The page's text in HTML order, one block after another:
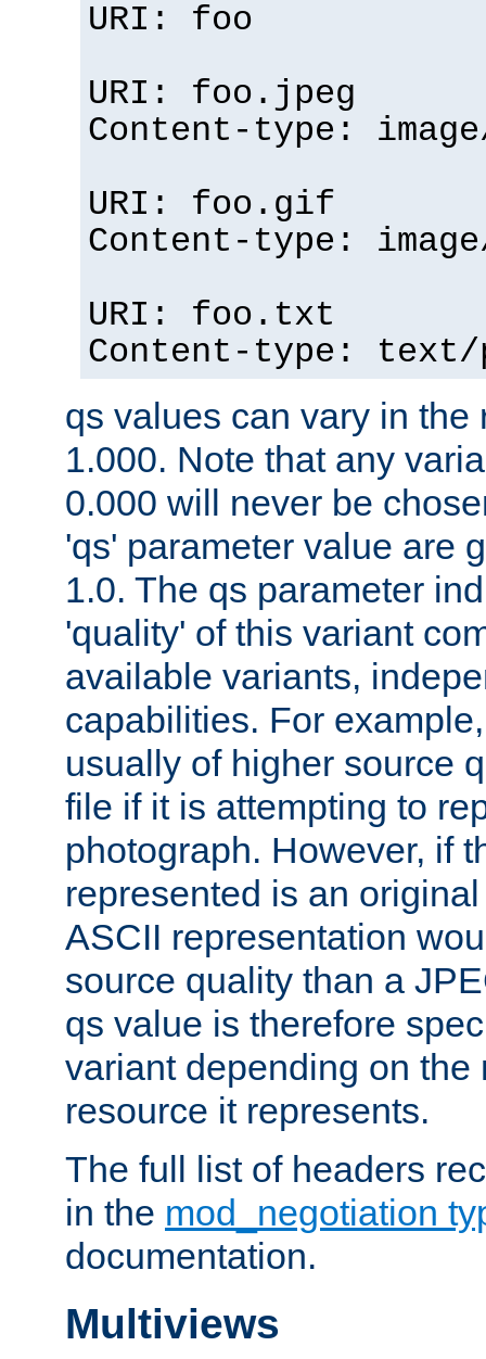
URI: foo
URI: foo.jpeg
Content-type:
URI: foo.gif
Content-type:
URI: foo.txt
Content-type:
qs values can vary in the
1.000. Note that any
0.000 will never be
'qs' parameter value are
1.0. The qs parameter
'quality' of this variant
available variants,
capabilities. For
usually of higher source
file if it is attempting to
photograph. However, if
represented is an
ASCII representation
source quality than a
qs value is therefore
variant depending on the
resource it represents.
The full list of headers
in the mod_negotiation
documentation.
Multiviews